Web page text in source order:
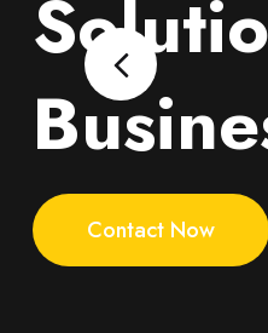
Contact Now